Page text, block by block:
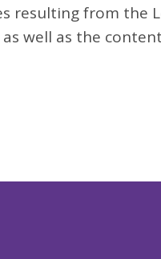
resulting from the
well as the